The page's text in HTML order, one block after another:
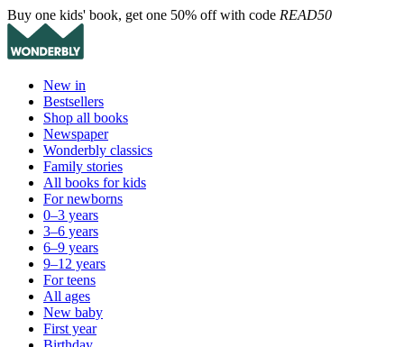
Buy one kids' book, get one 50% off with code READ50
New in
Bestsellers
Shop all books
Newspaper
Wonderbly classics
Family stories
All books for kids
For newborns
0–3 years
3–6 years
6–9 years
9–12 years
For teens
All ages
New baby
First year